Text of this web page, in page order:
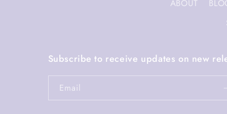
ABOUT
Subscribe to receive updates on new
Email